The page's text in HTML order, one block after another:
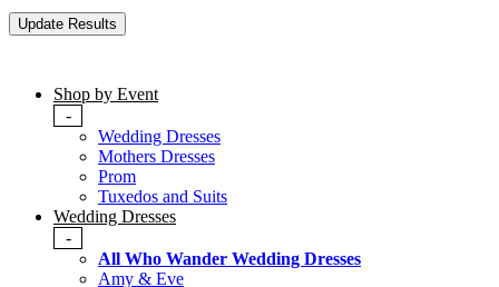
Shop by Event
-
Wedding Dresses
Mothers Dresses
Prom
Tuxedos and Suits
Wedding Dresses
-
All Who Wander Wedding Dresses
Amy & Eve